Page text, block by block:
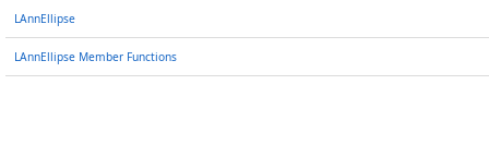
LAnnEllipse
LAnnEllipse Member Functions